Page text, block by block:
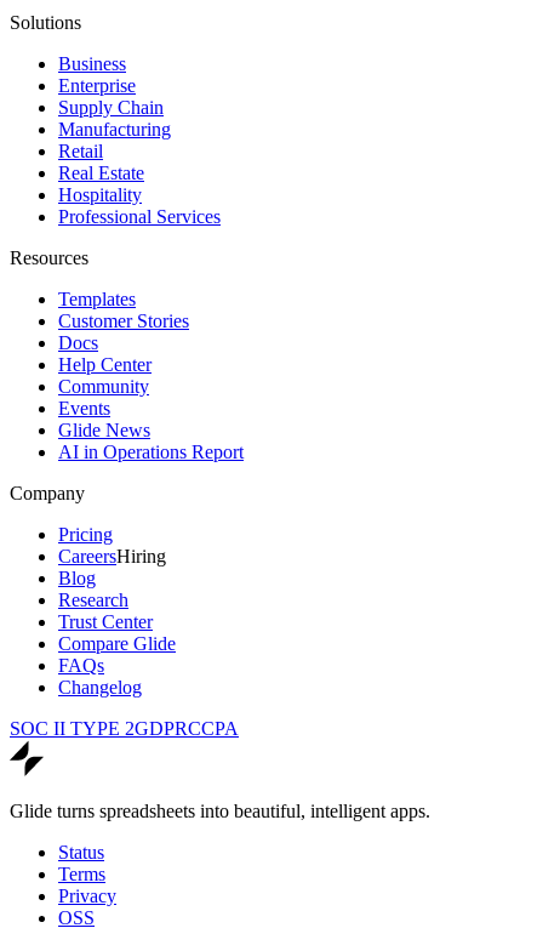
Solutions
Business
Enterprise
Supply Chain
Manufacturing
Retail
Real Estate
Hospitality
Professional Services
Resources
Templates
Customer Stories
Docs
Help Center
Community
Events
Glide News
AI in Operations Report
Company
Pricing
CareersHiring
Blog
Research
Trust Center
Compare Glide
FAQs
Changelog
SOC II TYPE 2GDPRCCPA
Glide turns spreadsheets into beautiful, intelligent apps.
Status
Terms
Privacy
OSS